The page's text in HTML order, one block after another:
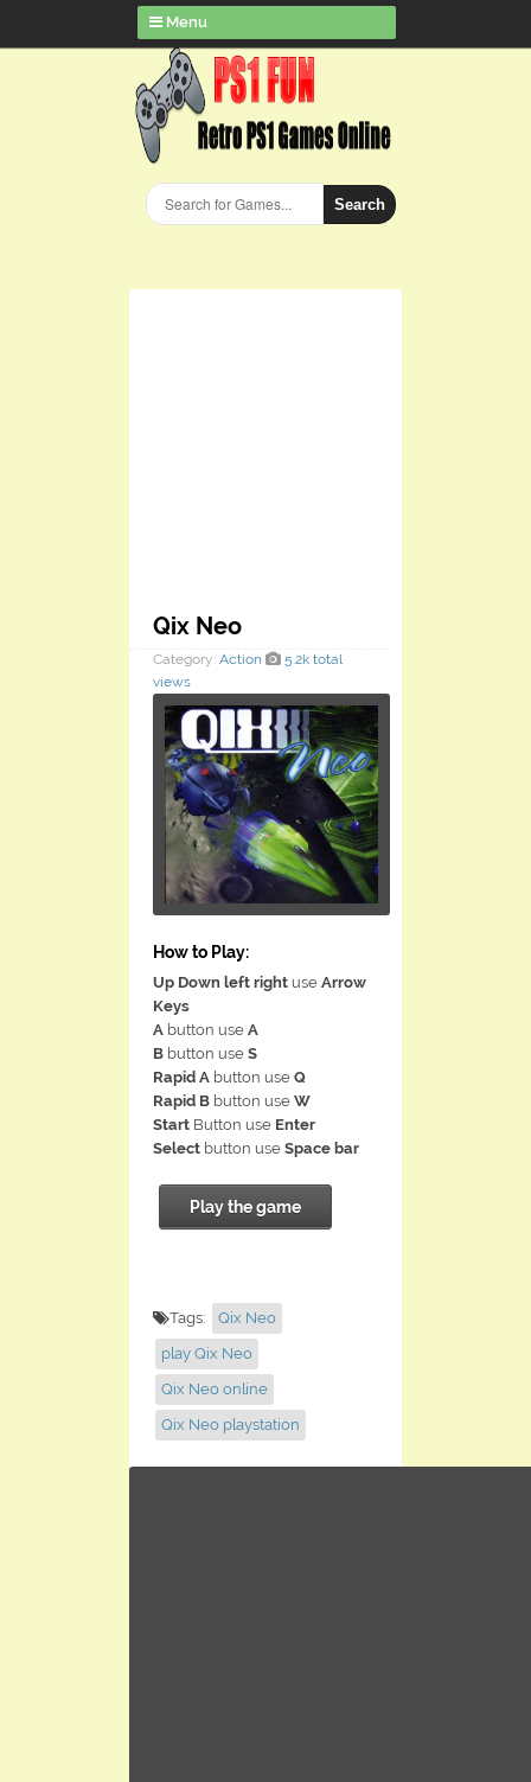
Menu
Search
Qix Neo
Category: Action
5.2k total
views
How to Play:
Up Down left right use Arrow
Keys
A button use A
B button use S
Rapid A button use Q
Rapid B button use W
Start Button use Enter
Select button use Space bar
Play the game
Tags:
Qix Neo
play Qix Neo
Qix Neo online
Qix Neo playstation